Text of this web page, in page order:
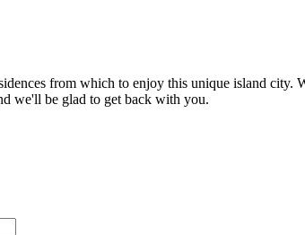
from which to enjoy this unique island
we'll be glad to get back with you.